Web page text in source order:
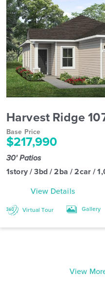
Harvest Ridge
Base Price
$217,990
30' Patios
1story / 3bd / 2ba / 2car /
View Details
Virtual Tour Gallery
View